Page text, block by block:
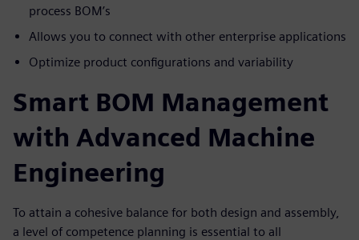
process BOM’s
Allows you to connect with other enterprise applications
Optimize product configurations and variability
Smart BOM Management
with Advanced Machine
Engineering
To attain a cohesive balance for both design and assembly,
a level of competence planning is essential to all